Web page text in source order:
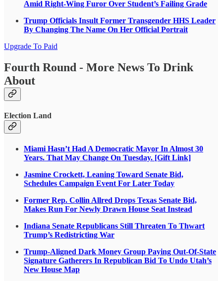
Amid Right-Wing Furor Over Student’s Failing Grade
Trump Officials Insult Former Transgender HHS Leader
By Changing The Name On Her Official Portrait
Upgrade To Paid
Fourth Round - More News To Drink
About
Election Land
Miami Hasn’t Had A Democratic Mayor In Almost 30
Years. That May Change On Tuesday. [Gift Link]
Jasmine Crockett, Leaning Toward Senate Bid,
Schedules Campaign Event For Later Today
Former Rep. Collin Allred Drops Texas Senate Bid,
Makes Run For Newly Drawn House Seat Instead
Indiana Senate Republicans Still Threaten To Thwart
Trump’s Redistricting War
Trump-Aligned Dark Money Group Paying Out-Of-State
Signature Gatherers In Republican Bid To Undo Utah’s
New House Map